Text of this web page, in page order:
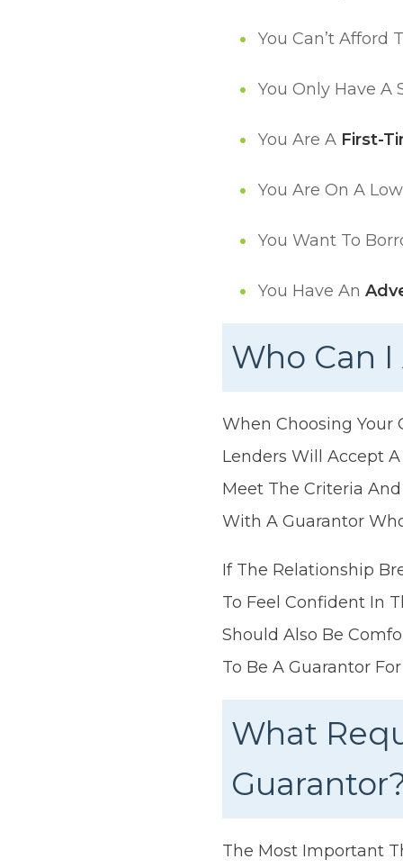
You Can’t Afford
You Only Have A
You Are A First-
You Are On A
You Want To
You Have An
Who Can
When Choosing Your
Lenders Will Accept
Meet The Criteria
With A Guarantor
If The Relationship
To Feel Confident In
Should Also Be
To Be A Guarantor
What
The Most Important